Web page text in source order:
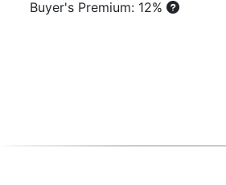
Buyer's Premium: 12%